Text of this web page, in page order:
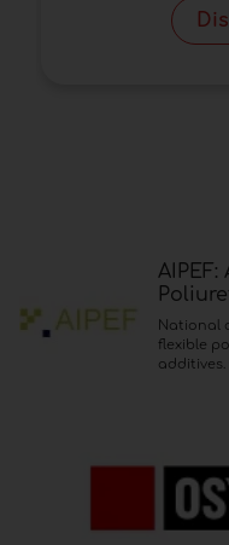
National
flexible